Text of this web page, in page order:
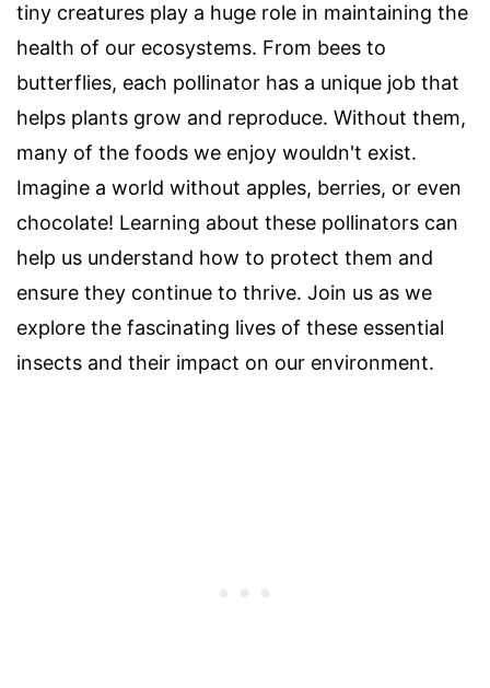
tiny creatures play a huge role in maintaining the
health of our ecosystems. From bees to
butterflies, each pollinator has a unique job that
helps plants grow and reproduce. Without them,
many of the foods we enjoy wouldn't exist.
Imagine a world without apples, berries, or even
chocolate! Learning about these pollinators can
help us understand how to protect them and
ensure they continue to thrive. Join us as we
explore the fascinating lives of these essential
insects and their impact on our environment.